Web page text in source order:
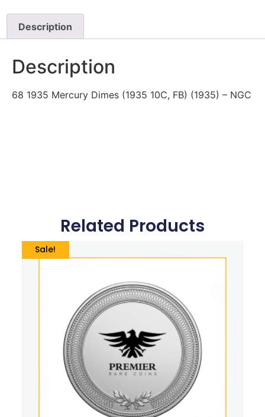
Description
Description
68 1935 Mercury Dimes (1935 10C, FB) (1935) – NGC
Related Products
Sale!